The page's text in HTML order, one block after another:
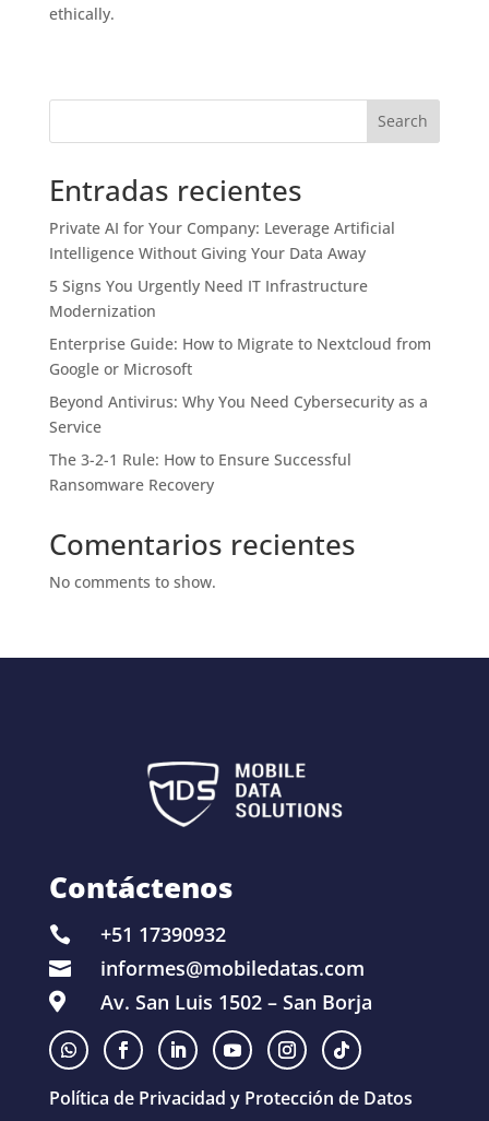
ethically.
Search
Entradas recientes
Private AI for Your Company: Leverage Artificial
Intelligence Without Giving Your Data Away
5 Signs You Urgently Need IT Infrastructure
Modernization
Enterprise Guide: How to Migrate to Nextcloud from
Google or Microsoft
Beyond Antivirus: Why You Need Cybersecurity as a
Service
The 3-2-1 Rule: How to Ensure Successful
Ransomware Recovery
Comentarios recientes
No comments to show.
Contáctenos
 +51 17390932
 informes@mobiledatas.com
 Av. San Luis 1502 – San Borja
Política de Privacidad y Protección de Datos